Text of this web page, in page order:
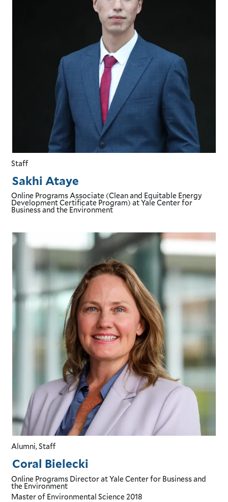
Sakhi Ataye
Online Programs Associate (Clean and Equitable Energy
Development Certificate Program)at Yale Center for
Business and the Environment
Staff
Coral Bielecki
Online Programs Directorat Yale Center for Business and
the Environment
Master of Environmental Science 2018
Alumni, Staff